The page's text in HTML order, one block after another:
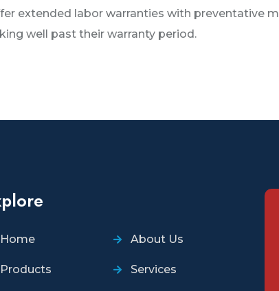
extended labor warranties with preventative
well past their warranty period.
Home About Us
Products Services